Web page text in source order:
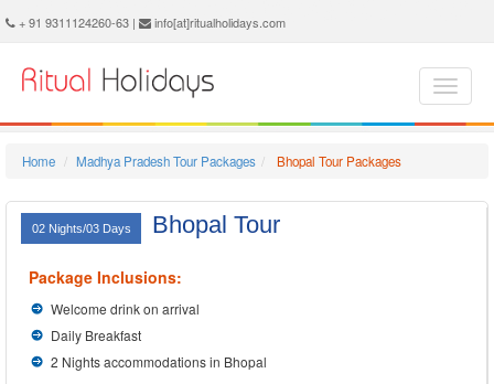
Bhopal Holidays - Book Bhopal Tour and Travel Packages at Ritual Holidays. We are offering Bhopal Tour Package, Tours to Bhopal, Bhopal Tourism, Tour Package to Bhopal, Bhopal Holiday Packages, Holidays in Bhopal, Bhopal Tours, Package Tour to Bhopal, Packages to Bhopal, Bhopal Tour Packages, Bhopal Packages, Trip to Bhopal
+ 91 9311124260-63 | info[at]ritualholidays.com
Home Madhya Pradesh Tour Packages Bhopal Tour Packages
02 Nights/03 Days Bhopal Tour
Package Inclusions:
Welcome drink on arrival
Daily Breakfast
2 Nights accommodations in Bhopal